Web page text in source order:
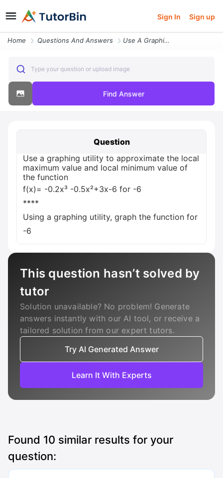
Sign In Sign up
Home Questions And Answers Use A Graphing Utility To Approximate The Local Maximum Value And Loca
Type your question or upload image
Find Answer
Question
Use a graphing utility to approximate the local
maximum value and local minimum value of
the function
f(x)= -0.2x³ -0.5x²+3x-6 for -6
****
Using a graphing utility, graph the function for
-6
This question hasn’t solved by
tutor
Solution unavailable? No problem! Generate
answers instantly with our AI tool, or receive a
tailored solution from our expert tutors.
Try AI Generated Answer
Learn It With Experts
Found 10 similar results for your
question: